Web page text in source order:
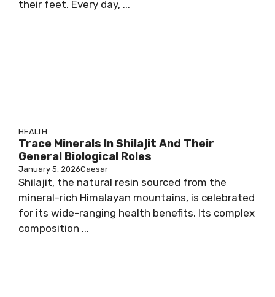
their feet. Every day, ...
HEALTH
Trace Minerals In Shilajit And Their
General Biological Roles
January 5, 2026Caesar
Shilajit, the natural resin sourced from the
mineral-rich Himalayan mountains, is celebrated
for its wide-ranging health benefits. Its complex
composition ...